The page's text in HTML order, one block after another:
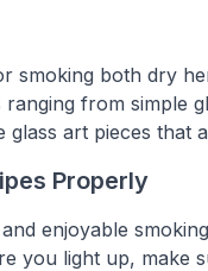
smoking both dry
from simple
glass art pieces that
Properly
enjoyable
you light up, make